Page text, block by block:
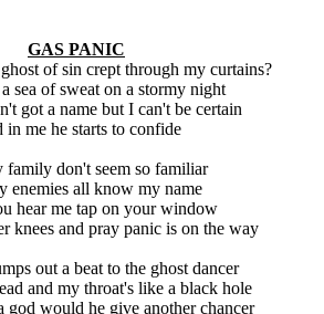
GAS PANIC
of sin crept through my curtains?
sea of sweat on a stormy night
got a name but I can't be certain
in me he starts to confide
family don't seem so familiar
enemies all know my name
hear me tap on your window
knees and pray panic is on the way
out a beat to the ghost dancer
and my throat's like a black hole
god would he give another chancer